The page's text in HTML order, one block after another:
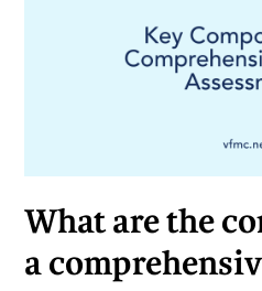
What are the
a